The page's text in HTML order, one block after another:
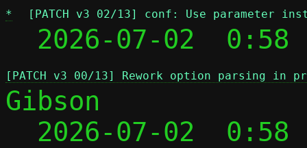
* [PATCH v3 02/13] conf: Use parameter
  2026-07-02  0:58
[PATCH v3 00/13] Rework option parsing in
Gibson
2026-07-02